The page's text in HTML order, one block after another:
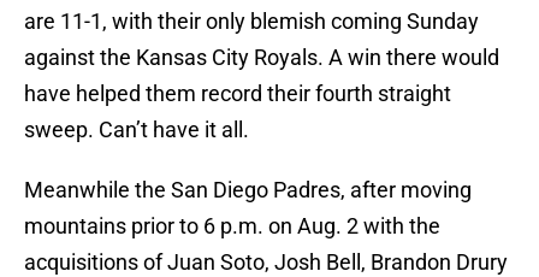
are 11-1, with their only blemish coming Sunday
against the Kansas City Royals. A win there would
have helped them record their fourth straight
sweep. Can’t have it all.
Meanwhile the San Diego Padres, after moving
mountains prior to 6 p.m. on Aug. 2 with the
acquisitions of Juan Soto, Josh Bell, Brandon Drury